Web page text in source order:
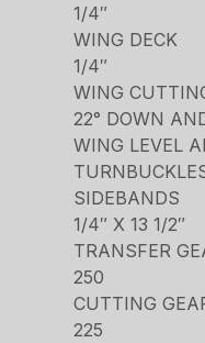
1/4″
WING DECK
1/4″
WING
22° DOWN
WING LEVEL
SIDEBANDS
1/4″ X 13 1/2″
TRANSFER
250
CUTTING
225